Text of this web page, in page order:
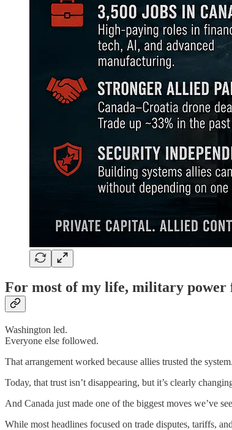
For most of my life, military
Washington led.
Everyone else followed.
That arrangement worked because allies trusted the system.
Today, that trust isn’t disappearing, but it’s clearly
And Canada just made one of the biggest moves we’ve
While most headlines focused on trade disputes, tariffs,